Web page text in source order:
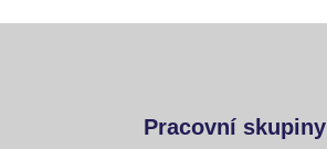
Pracovní skupiny